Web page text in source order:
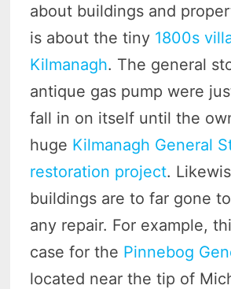
about buildings and
is about the tiny 1800s
Kilmanagh. The general
antique gas pump were
fall in on itself until the
huge Kilmanagh General
restoration project.
buildings are to far gone
any repair. For example,
case for the Pinnebog
located near the tip of